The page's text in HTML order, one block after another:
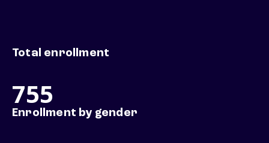
Total enrollment
755
Enrollment by gender